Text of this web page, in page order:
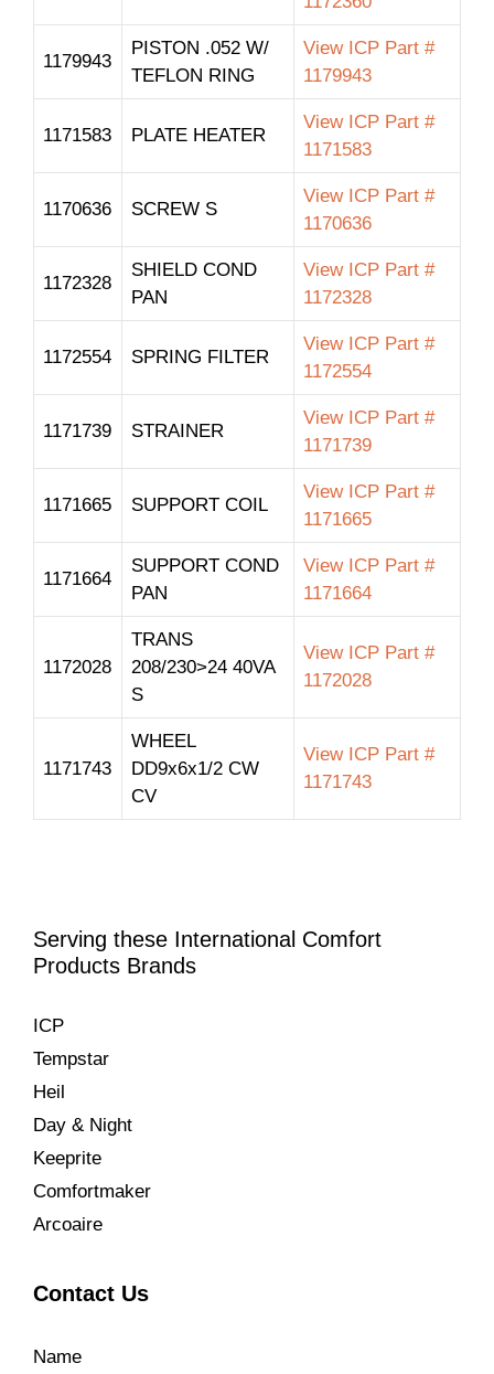
1179943
PISTON .052 W/
TEFLON RING
View ICP Part #
1179943
1171583 PLATE HEATER
View ICP Part #
1171583
1170636 SCREW S
View ICP Part #
1170636
1172328
SHIELD COND
PAN
View ICP Part #
1172328
1172554 SPRING FILTER
View ICP Part #
1172554
1171739 STRAINER
View ICP Part #
1171739
1171665 SUPPORT COIL
View ICP Part #
1171665
1171664
SUPPORT COND
PAN
View ICP Part #
1171664
1172028
TRANS
208/230>24 40VA
S
View ICP Part #
1172028
1171743
WHEEL
DD9x6x1/2 CW
CV
View ICP Part #
1171743
Serving these International Comfort
Products Brands
ICP
Tempstar
Heil
Day & Night
Keeprite
Comfortmaker
Arcoaire
Contact Us
Name